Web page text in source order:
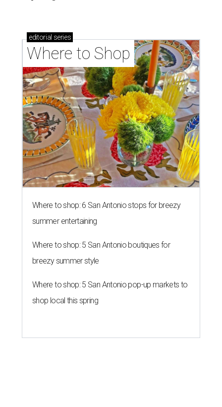
editorial series
Where to Shop
Where to shop: 6 San Antonio stops for breezy
summer entertaining
Where to shop: 5 San Antonio boutiques for
breezy summer style
Where to shop: 5 San Antonio pop-up markets to
shop local this spring